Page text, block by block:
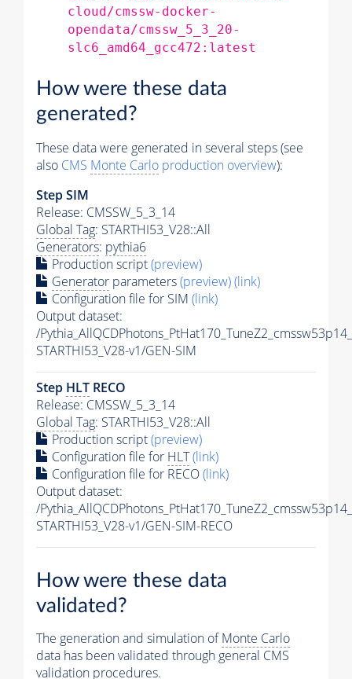
cloud/cmssw-docker-
opendata/cmssw_5_3_20-
slc6_amd64_gcc472:latest
How were these data
generated?
These data were generated in several steps (see
also CMS Monte Carlo production overview):
Step SIM
Release: CMSSW_5_3_14
Global Tag: STARTHI53_V28::All
Generators: pythia6
Production script(preview)
Generator parameters(preview)(link)
Configuration file for SIM (link)
Output dataset:
/
STARTHI53_V28-v1/GEN-SIM
Step HLT RECO
Release: CMSSW_5_3_14
Global Tag: STARTHI53_V28::All
Production script(preview)
Configuration file for HLT(link)
Configuration file for RECO(link)
Output dataset:
/
STARTHI53_V28-v1/GEN-SIM-RECO
How were these data
validated?
The generation and simulation ofMonte Carlo
data has been validated through general CMS
validation procedures.